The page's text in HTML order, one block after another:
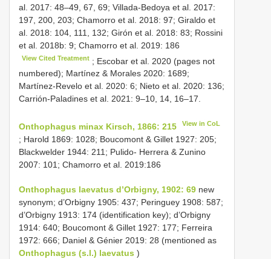
al. 2017: 48–49, 67, 69; Villada-Bedoya et al. 2017:
197, 200, 203; Chamorro et al. 2018: 97; Giraldo et
al. 2018: 104, 111, 132; Girón et al. 2018: 83; Rossini
et al. 2018b: 9; Chamorro et al. 2019: 186
View Cited Treatment ; Escobar et al. 2020 (pages not
numbered); Martínez & Morales 2020: 1689;
Martínez-Revelo et al. 2020: 6; Nieto et al. 2020: 136;
Carrión-Paladines et al. 2021: 9–10, 14, 16–17.
Onthophagus minax Kirsch, 1866: 215 View in CoL
; Harold 1869: 1028; Boucomont & Gillet 1927: 205;
Blackwelder 1944: 211; Pulido- Herrera & Zunino
2007: 101; Chamorro et al. 2019:186
Onthophagus laevatus d’Orbigny, 1902: 69 new
synonym; d’Orbigny 1905: 437; Peringuey 1908: 587;
d’Orbigny 1913: 174 (identification key); d’Orbigny
1914: 640; Boucomont & Gillet 1927: 177; Ferreira
1972: 666; Daniel & Génier 2019: 28 (mentioned as
Onthophagus (s.l.) laevatus )